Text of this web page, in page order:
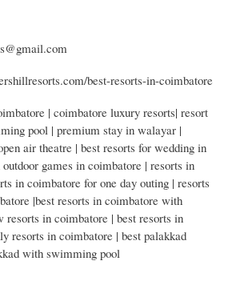
best-resorts-in-coimbatore
| coimbatore luxury resorts| resort
pool | premium stay in walayar |
air theatre | best resorts for wedding in
games in coimbatore | resorts in
in coimbatore for one day outing | resorts
|best resorts in coimbatore with
in coimbatore | best resorts in
resorts in coimbatore | best palakkad
with swimming pool